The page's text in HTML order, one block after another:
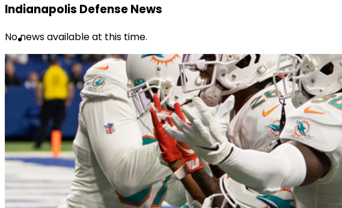
Indianapolis Defense News
No news available at this time.